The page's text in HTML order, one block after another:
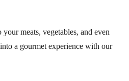
meats, vegetables, and even
a gourmet experience with our